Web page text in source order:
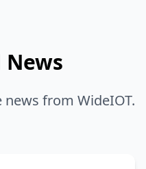
News
from WideIOT.